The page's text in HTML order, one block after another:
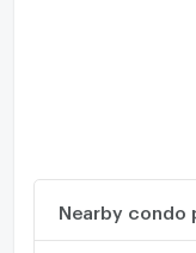
Nearby condo